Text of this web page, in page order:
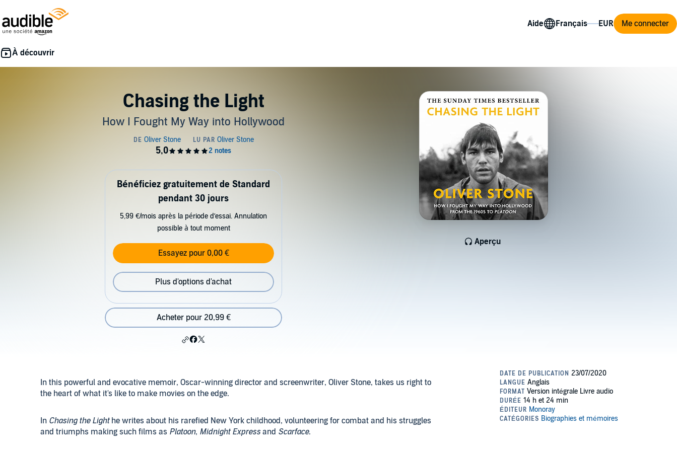
Aide Me connecter
Chasing the Light
How I Fought My Way into Hollywood
Aperçu
Bénéficiez gratuitement de Standard
pendant 30 jours
5,99 €/mois après la période d’essai. Annulation
possible à tout moment
Essayez pour 0,00 €
Plus d'options d'achat
Acheter pour 20,99 €
In this powerful and evocative memoir, Oscar-winning director and screenwriter, Oliver Stone, takes us right to
the heart of what it's like to make movies on the edge.
In Chasing the Lighthe writes about his rarefied New York childhood, volunteering for combat and his struggles
and triumphs making such films as Platoon, Midnight Expressand Scarface.